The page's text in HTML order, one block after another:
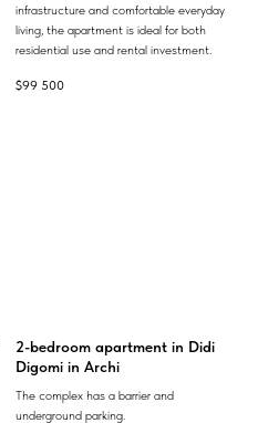
infrastructure and comfortable everyday
living, the apartment is ideal for both
residential use and rental investment.
$99 500
2-bedroom apartment in Didi
Digomi in Archi
The complex has a barrier and
underground parking.